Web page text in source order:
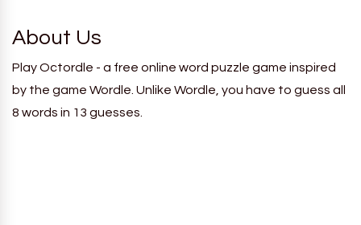
About Us
Play Octordle - a free online word puzzle game inspired
by the game Wordle. Unlike Wordle, you have to guess all
8 words in 13 guesses.